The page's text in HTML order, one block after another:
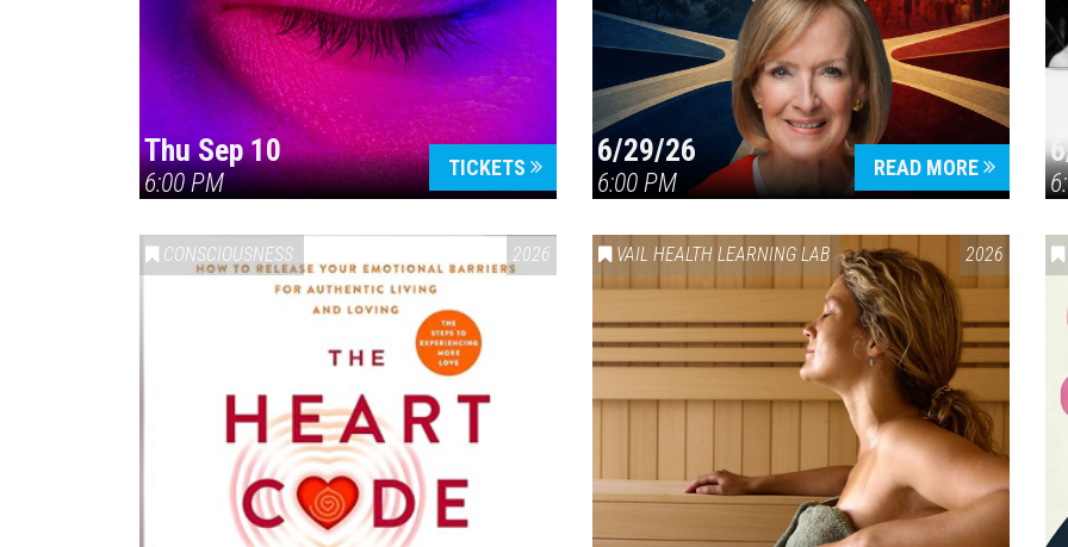
Thu Sep 10
6:00 PM
TICKETS 6/29/26
6:00 PM
READ MORE
CONSCIOUSNESS 2026 VAIL HEALTH LEARNING LAB 2026